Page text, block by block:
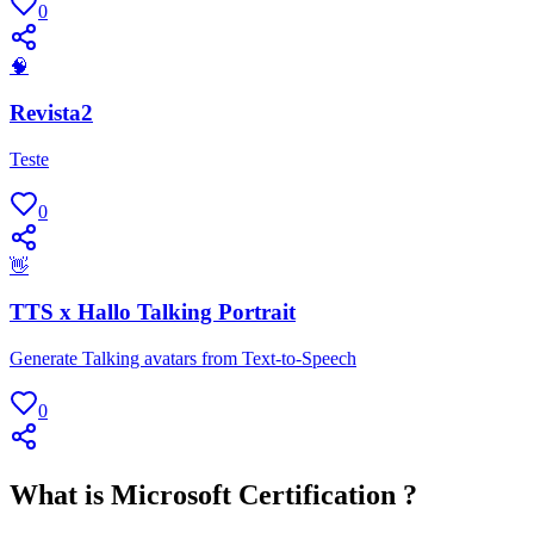
0
🧠
Revista2
Teste
0
👋
TTS x Hallo Talking Portrait
Generate Talking avatars from Text-to-Speech
0
What is Microsoft Certification ?